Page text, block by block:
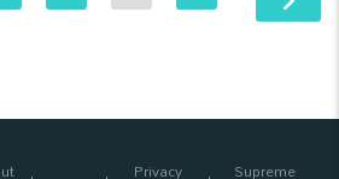
Privacy Supreme